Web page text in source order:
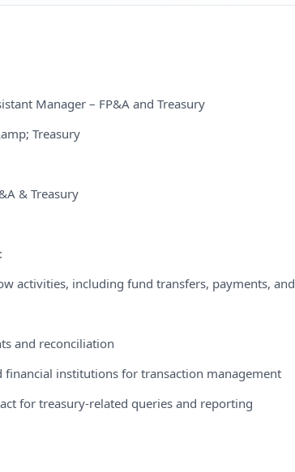
Manager – FP&A and Treasury
Treasury
& Treasury
activities, including fund transfers, payments, and
and reconciliation
financial institutions for transaction management
for treasury-related queries and reporting